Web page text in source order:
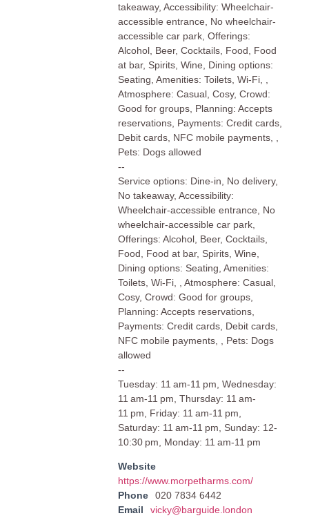
takeaway, Accessibility: Wheelchair-
accessible entrance, No wheelchair-
accessible car park, Offerings:
Alcohol, Beer, Cocktails, Food, Food
at bar, Spirits, Wine, Dining options:
Seating, Amenities: Toilets, Wi-Fi, ,
Atmosphere: Casual, Cosy, Crowd:
Good for groups, Planning: Accepts
reservations, Payments: Credit cards,
Debit cards, NFC mobile payments, ,
Pets: Dogs allowed
--
Service options: Dine-in, No delivery,
No takeaway, Accessibility:
Wheelchair-accessible entrance, No
wheelchair-accessible car park,
Offerings: Alcohol, Beer, Cocktails,
Food, Food at bar, Spirits, Wine,
Dining options: Seating, Amenities:
Toilets, Wi-Fi, , Atmosphere: Casual,
Cosy, Crowd: Good for groups,
Planning: Accepts reservations,
Payments: Credit cards, Debit cards,
NFC mobile payments, , Pets: Dogs
allowed
--
Tuesday: 11 am-11 pm, Wednesday:
11 am-11 pm, Thursday: 11 am-
11 pm, Friday: 11 am-11 pm,
Saturday: 11 am-11 pm, Sunday: 12-
10:30 pm, Monday: 11 am-11 pm
Website
https://www.morpetharms.com/
Phone
020 7834 6442
Email
vicky@barguide.london